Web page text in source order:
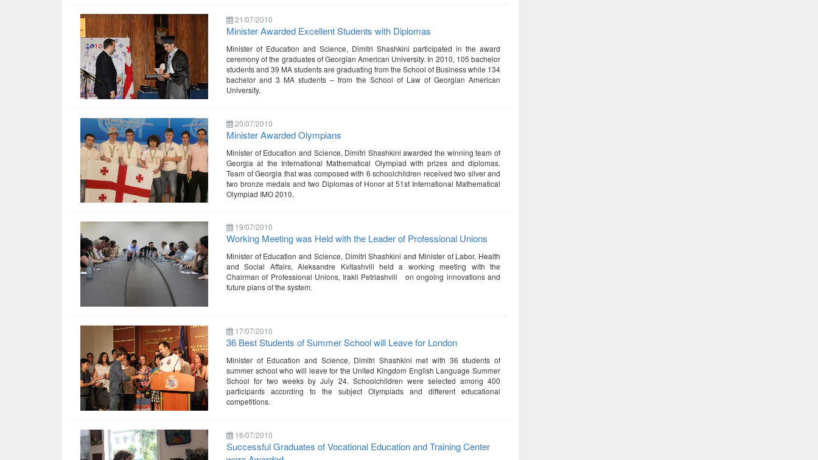
21/07/2010
Minister Awarded Excellent Students with Diplomas
Minister of Education and Science, Dimitri Shashkini participated in the award
ceremony of the graduates of Georgian American University. In 2010, 105 bachelor
students and 39 MA students are graduating from the School of Business while 134
bachelor and 3 MA students – from the School of Law of Georgian American
University.
20/07/2010
Minister Awarded Olympians
Minister of Education and Science, Dimitri Shashkini awarded the winning team of
Georgia at the International Mathematical Olympiad with prizes and diplomas.
Team of Georgia that was composed with 6 schoolchildren received two silver and
two bronze medals and two Diplomas of Honor at 51st International Mathematical
Olympiad IMO 2010.
19/07/2010
Working Meeting was Held with the Leader of Professional Unions
Minister of Education and Science, Dimitri Shashkini and Minister of Labor, Health
and Social Affairs, Aleksandre Kvitashvili held a working meeting with the
Chairman of Professional Unions, Irakli Petriashvili on ongoing innovations and
future plans of the system.
17/07/2010
36 Best Students of Summer School will Leave for London
Minister of Education and Science, Dimitri Shashkini met with 36 students of
summer school who will leave for the United Kingdom English Language Summer
School for two weeks by July 24. Schoolchildren were selected among 400
participants according to the subject Olympiads and different educational
competitions.
16/07/2010
Successful Graduates of Vocational Education and Training Center